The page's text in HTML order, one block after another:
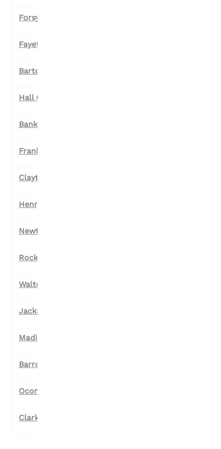
Forsyth County
Fayette County
Bartow County
Hall County
Banks County
Franklin County
Clayton County
Henry County
Newton County
Rockdale County
Walton County
Jackson County
Madison County
Barrow County
Oconee County
Clark County